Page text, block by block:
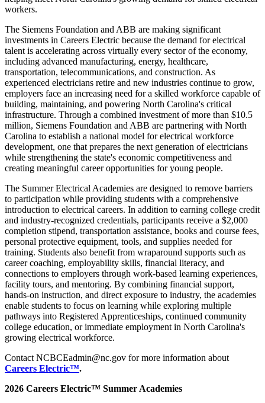
workers.
The Siemens Foundation and ABB are making significant
investments in Careers Electric because the demand for electrical
talent is accelerating across virtually every sector of the economy,
including advanced manufacturing, energy, healthcare,
transportation, telecommunications, and construction. As
experienced electricians retire and new industries continue to grow,
employers face an increasing need for a skilled workforce capable of
building, maintaining, and powering North Carolina's critical
infrastructure. Through a combined investment of more than $10.5
million, Siemens Foundation and ABB are partnering with North
Carolina to establish a national model for electrical workforce
development, one that prepares the next generation of electricians
while strengthening the state's economic competitiveness and
creating meaningful career opportunities for young people.
The Summer Electrical Academies are designed to remove barriers
to participation while providing students with a comprehensive
introduction to electrical careers. In addition to earning college credit
and industry-recognized credentials, participants receive a $2,000
completion stipend, transportation assistance, books and course fees,
personal protective equipment, tools, and supplies needed for
training. Students also benefit from wraparound supports such as
career coaching, employability skills, financial literacy, and
connections to employers through work-based learning experiences,
facility tours, and mentoring. By combining financial support,
hands-on instruction, and direct exposure to industry, the academies
enable students to focus on learning while exploring multiple
pathways into Registered Apprenticeships, continued community
college education, or immediate employment in North Carolina's
growing electrical workforce.
Contact NCBCEadmin@nc.gov for more information about
Careers Electric™.
2026 Careers Electric™ Summer Academies